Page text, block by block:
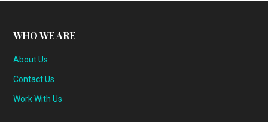
WHO WE ARE
About Us
Contact Us
Work With Us